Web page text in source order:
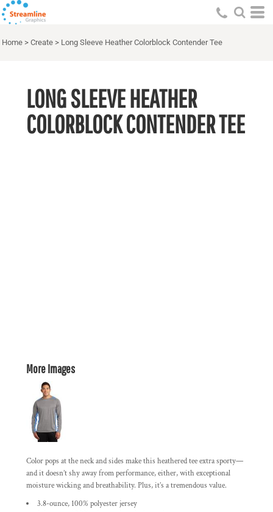
Home > Create > Long Sleeve Heather Colorblock Contender Tee
LONG SLEEVE HEATHER
COLORBLOCK CONTENDER TEE
More Images
Color pops at the neck and sides make this heathered tee extra sporty—
and it doesn’t shy away from performance, either, with exceptional
moisture wicking and breathability. Plus, it’s a tremendous value.
3.8-ounce, 100% polyester jersey